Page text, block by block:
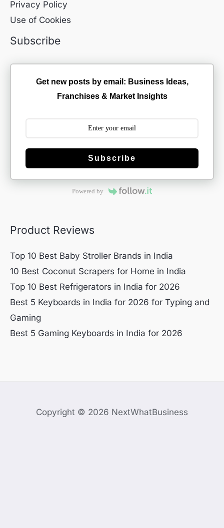
Privacy Policy
Use of Cookies
Subscribe
Get new posts by email: Business Ideas,
Franchises & Market Insights
Subscribe
Powered by
Product Reviews
Top 10 Best Baby Stroller Brands in India
10 Best Coconut Scrapers for Home in India
Top 10 Best Refrigerators in India for 2026
Best 5 Keyboards in India for 2026 for Typing and
Gaming
Best 5 Gaming Keyboards in India for 2026
Copyright © 2026 NextWhatBusiness